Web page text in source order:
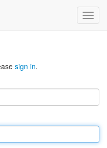
sign in.